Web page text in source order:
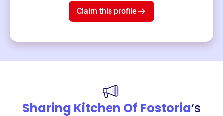
Claim this profile
Sharing Kitchen Of Fostoria‘s